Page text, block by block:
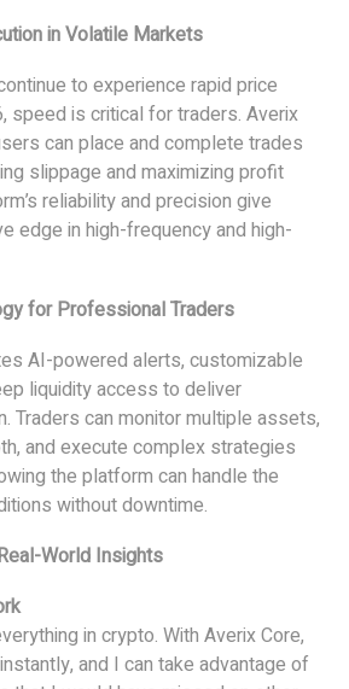
in Volatile Markets
to experience rapid price
speed is critical for traders. Averix
can place and complete trades
slippage and maximizing profit
reliability and precision give
edge in high-frequency and high-
for Professional Traders
AI-powered alerts, customizable
liquidity access to deliver
Traders can monitor multiple assets,
and execute complex strategies
the platform can handle the
without downtime.
World Insights
in crypto. With Averix Core,
and I can take advantage of